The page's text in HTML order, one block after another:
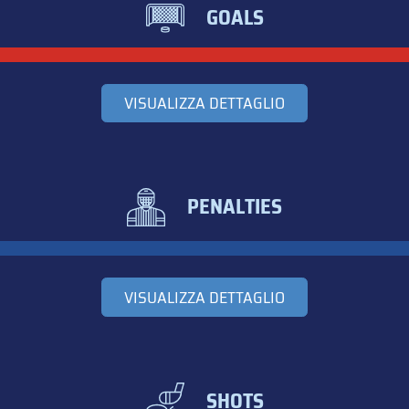
GOALS
VISUALIZZA DETTAGLIO
PENALTIES
VISUALIZZA DETTAGLIO
SHOTS